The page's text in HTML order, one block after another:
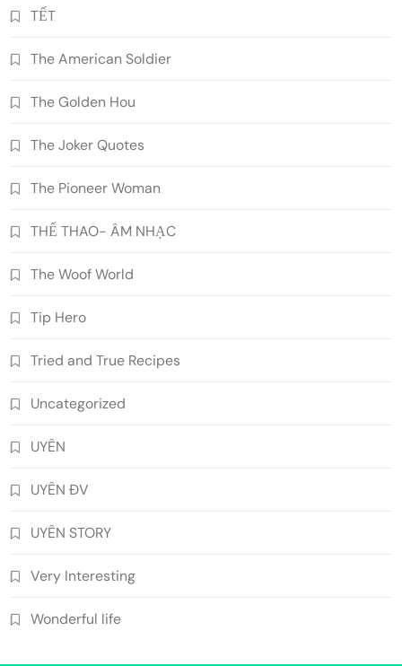
TẾT
The American Soldier
The Golden Hou
The Joker Quotes
The Pioneer Woman
THỂ THAO- ÂM NHẠC
The Woof World
Tip Hero
Tried and True Recipes
Uncategorized
UYÊN
UYÊN ĐV
UYÊN STORY
Very Interesting
Wonderful life